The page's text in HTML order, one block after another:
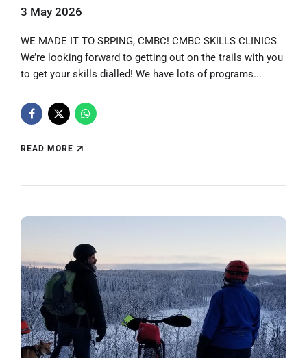
3 May 2026
WE MADE IT TO SRPING, CMBC! CMBC SKILLS CLINICS
We’re looking forward to getting out on the trails with you
to get your skills dialled! We have lots of programs...
READ MORE